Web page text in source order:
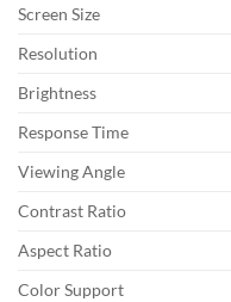
Screen Size
Resolution
Brightness
Response Time
Viewing Angle
Contrast Ratio
Aspect Ratio
Color Support